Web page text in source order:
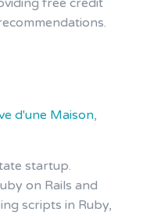
free credit
d'une Maison,
startup.
on Rails and
scripts in Ruby,